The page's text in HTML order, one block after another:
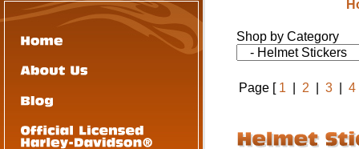
Shop by Category
Page [ 1 2 3 4